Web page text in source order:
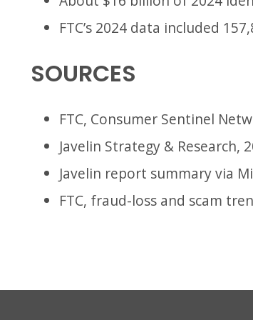
FTC’s 2024 data included
SOURCES
FTC, Consumer Sentinel
Javelin Strategy & Research,
Javelin report summary via
FTC, fraud-loss and scam